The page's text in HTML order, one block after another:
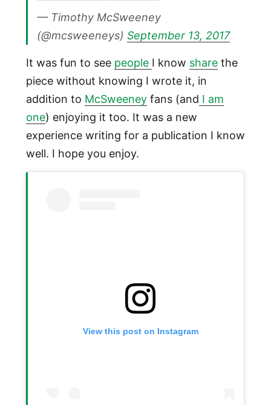
— Timothy McSweeney
(@mcsweeneys) September 13, 2017
It was fun to see people I know sharethe
piece without knowing I wrote it, in
addition to McSweeneyfans (and I am
one) enjoying it too. It was a new
experience writing for a publication I know
well. I hope you enjoy.
View this post on Instagram